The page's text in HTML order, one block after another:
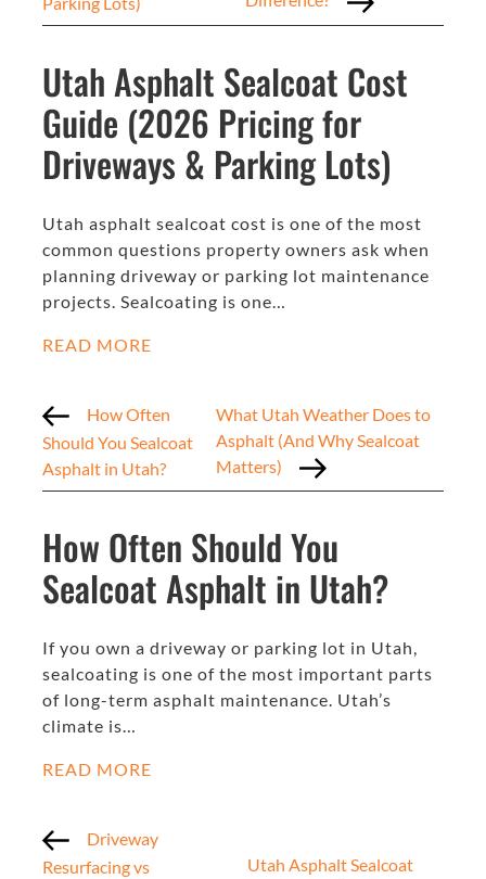
Utah Asphalt Sealcoat Cost
Guide (2026 Pricing for
Driveways & Parking Lots)
Utah asphalt sealcoat cost is one of the most
common questions property owners ask when
planning driveway or parking lot maintenance
projects. Sealcoating is one…
READ MORE
How Often
Should You Sealcoat
Asphalt in Utah?
What Utah Weather Does to
Asphalt (And Why Sealcoat
Matters)
How Often Should You
Sealcoat Asphalt in Utah?
If you own a driveway or parking lot in Utah,
sealcoating is one of the most important parts
of long-term asphalt maintenance. Utah’s
climate is…
READ MORE
Driveway
Resurfacing vs
Utah Asphalt Sealcoat